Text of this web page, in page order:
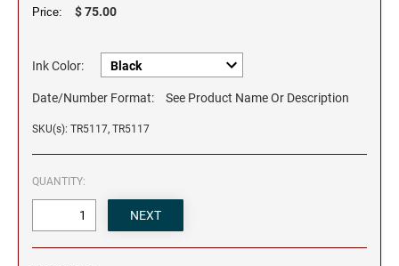
Price: $ 75.00
Ink Color:
Date/Number Format: See Product Name Or Description
SKU(s): TR5117, TR5117
QUANTITY: